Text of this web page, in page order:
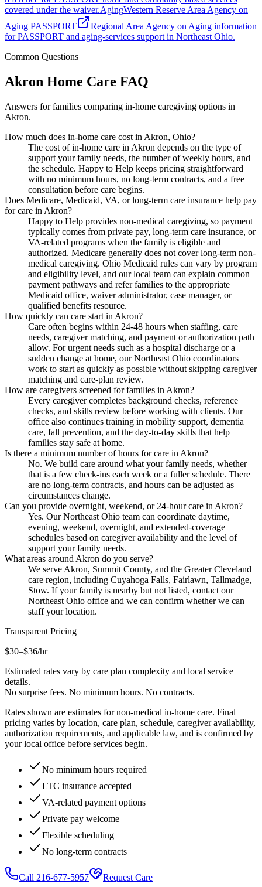
covered under the waiver.AgingWestern Reserve Area Agency on
Aging PASSPORT
Regional Area Agency on Aging information
for PASSPORT and aging-services support in Northeast Ohio.
Common Questions
Akron Home Care FAQ
Answers for families comparing in-home caregiving options in
Akron.
How much does in-home care cost in Akron, Ohio?
The cost of in-home care in Akron depends on the type of
support your family needs, the number of weekly hours, and
the schedule. Happy to Help keeps pricing straightforward
with no minimum hours, no long-term contracts, and a free
consultation before care begins.
Does Medicare, Medicaid, VA, or long-term care insurance help pay
for care in Akron?
Happy to Help provides non-medical caregiving, so payment
typically comes from private pay, long-term care insurance, or
VA-related programs when the family is eligible and
authorized. Medicare generally does not cover long-term non-
medical caregiving. Ohio Medicaid rules can vary by program
and eligibility level, and our local team can explain common
payment pathways and refer families to the appropriate
Medicaid office, waiver administrator, case manager, or
qualified benefits resource.
How quickly can care start in Akron?
Care often begins within 24-48 hours when staffing, care
needs, caregiver matching, and payment or authorization path
allow. For urgent needs such as a hospital discharge or a
sudden change at home, our Northeast Ohio coordinators
work to start as quickly as possible without skipping caregiver
matching and care-plan review.
How are caregivers screened for families in Akron?
Every caregiver completes background checks, reference
checks, and skills review before working with clients. Our
office also continues training in mobility support, dementia
care, fall prevention, and the day-to-day skills that help
families stay safe at home.
Is there a minimum number of hours for care in Akron?
No. We build care around what your family needs, whether
that is a few check-ins each week or a fuller schedule. There
are no long-term contracts, and hours can be adjusted as
circumstances change.
Can you provide overnight, weekend, or 24-hour care in Akron?
Yes. Our Northeast Ohio team can coordinate daytime,
evening, weekend, overnight, and extended-coverage
schedules based on caregiver availability and the level of
support your family needs.
What areas around Akron do you serve?
We serve Akron, Summit County, and the Greater Cleveland
care region, including Cuyahoga Falls, Fairlawn, Tallmadge,
Stow. If your family is nearby but not listed, contact our
Northeast Ohio office and we can confirm whether we can
staff your location.
Transparent Pricing
$30–$36/hr
Estimated rates vary by care plan complexity and local service
details.
No surprise fees. No minimum hours. No contracts.
Rates shown are estimates for non-medical in-home care. Final
pricing varies by location, care plan, schedule, caregiver availability,
authorization requirements, and applicable law, and is confirmed by
your local office before services begin.
No minimum hours required
LTC insurance accepted
VA-related payment options
Private pay welcome
Flexible scheduling
No long-term contracts
Call 216-677-5957 Request Care